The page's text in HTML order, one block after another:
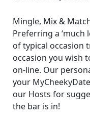
Mingle, Mix &
Preferring a ‘much
of typical occasion
occasion you wish
on-line. Our
your
our Hosts for
the bar is in!